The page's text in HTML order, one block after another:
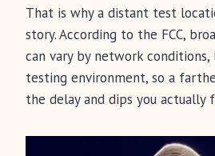
That is why a distant test
story. According to the FCC,
can vary by network conditions,
testing environment, so a
the delay and dips you actually